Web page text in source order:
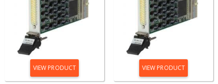
VIEW PRODUCT VIEW PRODUCT